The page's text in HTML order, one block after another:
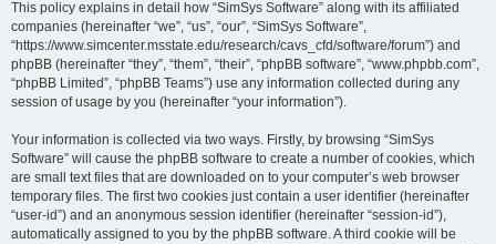
This policy explains in detail how “SimSys Software” along with its affiliated
companies (hereinafter “we”, “us”, “our”, “SimSys Software”,
“https://www.simcenter.msstate.edu/research/cavs_cfd/software/forum”) and
phpBB (hereinafter “they”, “them”, “their”, “phpBB software”, “www.phpbb.com”,
“phpBB Limited”, “phpBB Teams”) use any information collected during any
session of usage by you (hereinafter “your information”).
Your information is collected via two ways. Firstly, by browsing “SimSys
Software” will cause the phpBB software to create a number of cookies, which
are small text files that are downloaded on to your computer’s web browser
temporary files. The first two cookies just contain a user identifier (hereinafter
“user-id”) and an anonymous session identifier (hereinafter “session-id”),
automatically assigned to you by the phpBB software. A third cookie will be